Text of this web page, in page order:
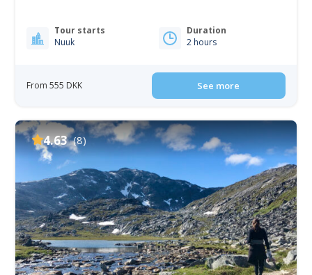
Tour starts
Nuuk
Duration
2 hours
From 555 DKK See more
4.63 (8)